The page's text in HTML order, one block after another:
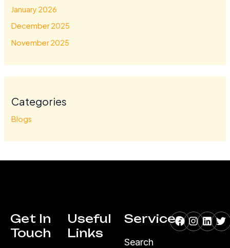
January 2026
December 2025
November 2025
Categories
Blogs
Get In
Touch
Useful
Links
Services
Search
Facebook